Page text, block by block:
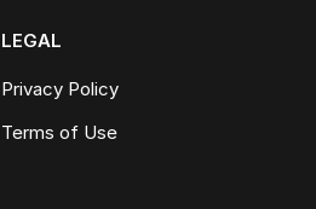
LEGAL
Privacy Policy
Terms of Use